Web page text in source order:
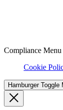
Compliance Menu
Cookie
Hamburger Toggle